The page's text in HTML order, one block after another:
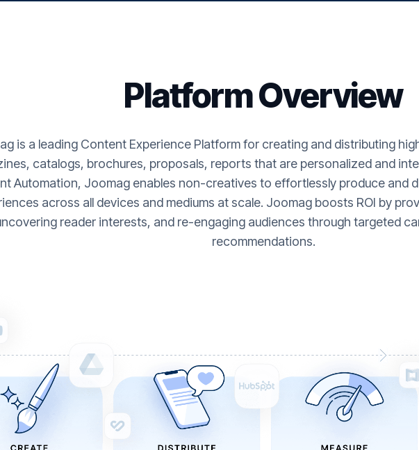
Platform Overview
is a leading Content Experience Platform for creating and distributing
catalogs, brochures, proposals, reports that are personalized and
Automation, Joomag enables non-creatives to effortlessly produce and
across all devices and mediums at scale. Joomag boosts ROI by
reader interests, and re-engaging audiences through targeted
recommendations.